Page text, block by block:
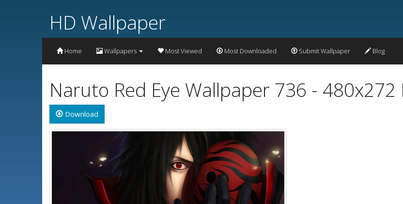
HD Wallpaper
Home Wallpapers Most Viewed Most Downloaded Submit Wallpaper Blog
Naruto Red Eye Wallpaper 736 - 480x272
Download